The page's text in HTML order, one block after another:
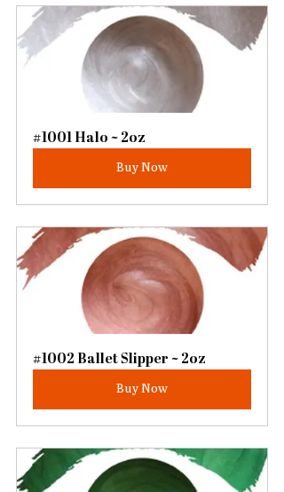
#1001 Halo ~ 2oz
Buy Now
#1002 Ballet Slipper ~ 2oz
Buy Now